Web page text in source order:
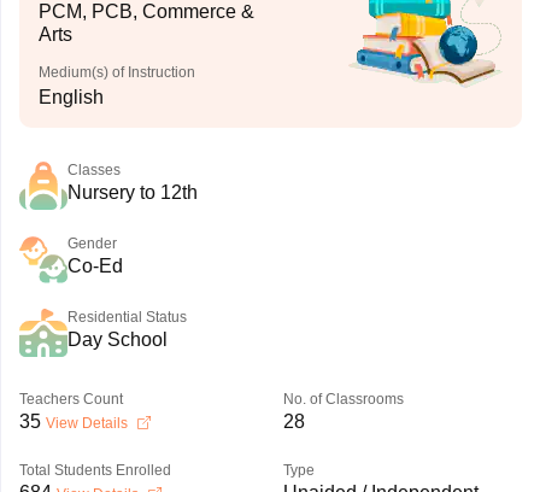
PCM, PCB, Commerce &
Arts
Medium(s) of Instruction
English
Classes
Nursery to 12th
Gender
Co-Ed
Residential Status
Day School
Teachers Count
35 View Details
No. of Classrooms
28
Total Students Enrolled Type